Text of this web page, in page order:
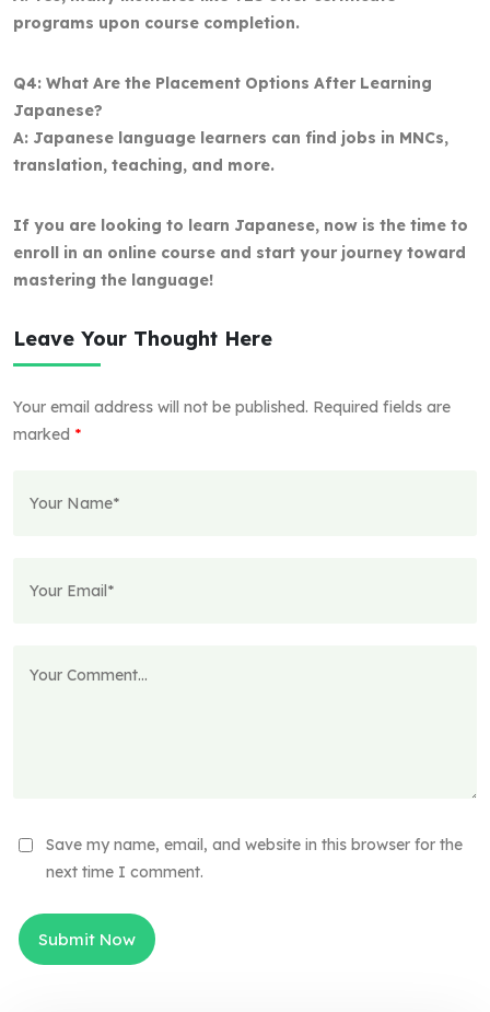
programs upon course completion.
Q4: What Are the Placement Options After Learning
Japanese?
A: Japanese language learners can find jobs in MNCs,
translation, teaching, and more.
If you are looking to learn Japanese, now is the time to
enroll in an online course and start your journey toward
mastering the language!
Leave Your Thought Here
Your email address will not be published. Required fields are
marked *
Save my name, email, and website in this browser for the
next time I comment.